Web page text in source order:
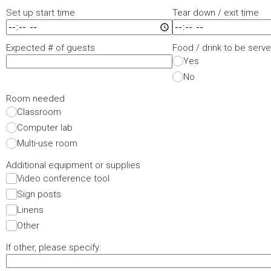
Set up start time Tear down / exit time
Expected # of guests
Food / drink to be
Yes
No
Room needed
Classroom
Computer lab
Multi-use room
Additional equipment or supplies
Video conference tool
Sign posts
Linens
Other
If other, please specify: